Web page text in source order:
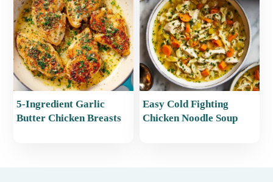
5-Ingredient Garlic
Butter Chicken Breasts
Easy Cold Fighting
Chicken Noodle Soup